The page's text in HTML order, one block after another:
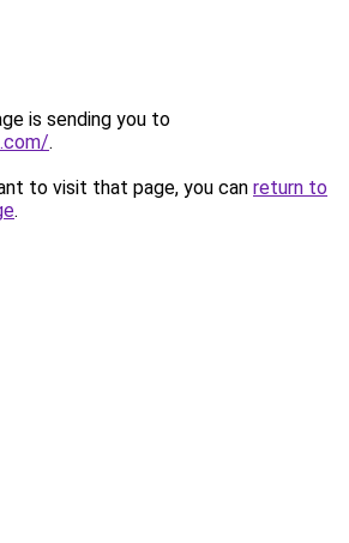
is sending you to
.
to visit that page, you can return to
.